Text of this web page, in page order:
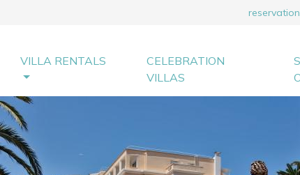
VILLA RENTALS
CELEBRATION
VILLAS